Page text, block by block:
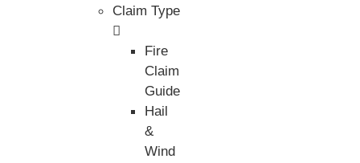
Claim Type
Fire
Claim
Guide
Hail
&
Wind